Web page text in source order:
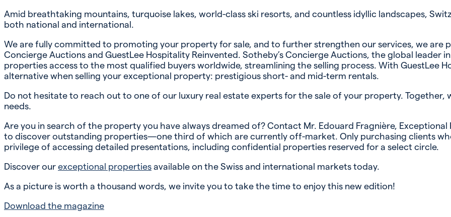
Amid breathtaking mountains, turquoise lakes, world-class ski resorts, and countless idyllic landscapes,
both national and international.
We are fully committed to promoting your property for sale, and to further strengthen our services, we are
Concierge Auctions and GuestLee Hospitality Reinvented. Sotheby’s Concierge Auctions, the global leader
properties access to the most qualified buyers worldwide, streamlining the selling process. With GuestLee
alternative when selling your exceptional property: prestigious short- and mid-term rentals.
Do not hesitate to reach out to one of our luxury real estate experts for the sale of your property. Together,
needs.
Are you in search of the property you have always dreamed of? Contact Mr. Edouard Fragnière,
to discover outstanding properties—one third of which are currently off-market. Only purchasing clients
privilege of accessing detailed presentations, including confidential properties reserved for a select circle.
Discover ourexceptional propertiesavailable on the Swiss and international markets today.
As a picture is worth a thousand words, we invite you to take the time to enjoy this new edition!
Download the magazine